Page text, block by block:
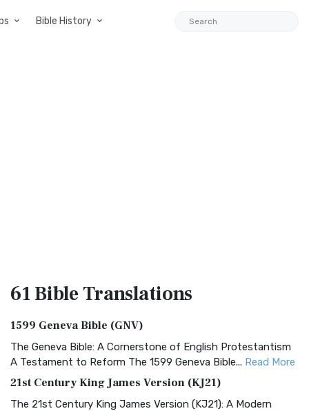
Bible History
61 BibleTranslations
1599 Geneva Bible (GNV)
The Geneva Bible: A Cornerstone of English Protestantism
A Testament to Reform The 1599 Geneva Bible... Read More
21st Century King James Version (KJ21)
The 21st Century King James Version (KJ21): A Modern